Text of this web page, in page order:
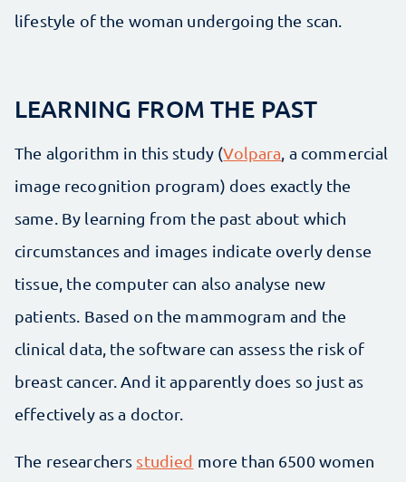
lifestyle of the woman undergoing the scan.
LEARNING FROM THE PAST
The algorithm in this study (Volpara , a commercial
image recognition program) does exactly the
same. By learning from the past about which
circumstances and images indicate overly dense
tissue, the computer can also analyse new
patients. Based on the mammogram and the
clinical data, the software can assess the risk of
breast cancer. And it apparently does so just as
effectively as a doctor.
The researchers studied more than 6500 women